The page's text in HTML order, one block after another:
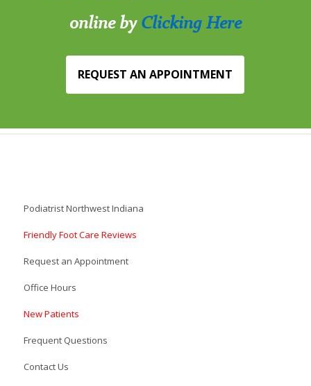
online byClicking Here
REQUEST AN APPOINTMENT
Podiatrist Northwest Indiana
Friendly Foot Care Reviews
Request an Appointment
Office Hours
New Patients
Frequent Questions
Contact Us